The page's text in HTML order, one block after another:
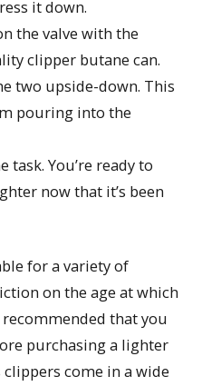
it down.
the valve with the
clipper butane can.
two upside-down. This
pouring into the
task. You’re ready to
now that it’s been
for a variety of
on the age at which
that you
purchasing a lighter
clippers come in a wide